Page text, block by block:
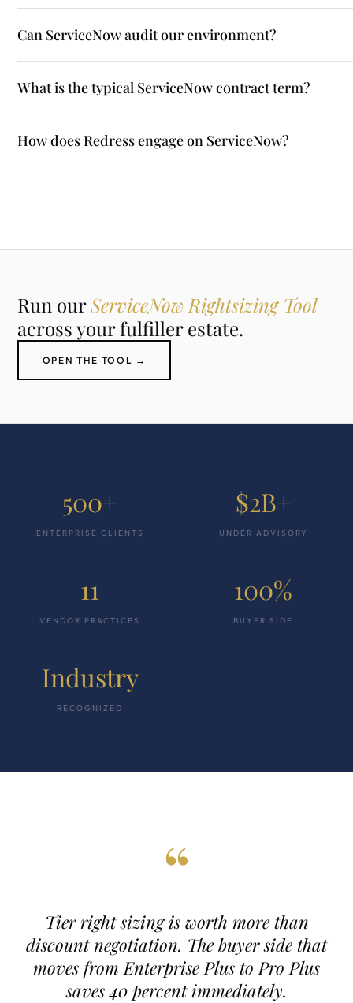
Can ServiceNow audit our environment?
What is the typical ServiceNow contract term?
How does Redress engage on ServiceNow?
Run ourServiceNow Rightsizing Tool
across your fulfiller estate.
OPEN THE TOOL →
500+
ENTERPRISE CLIENTS
$2B+
UNDER ADVISORY
11
VENDOR PRACTICES
100%
BUYER SIDE
Industry
RECOGNIZED
“
Tier right sizing is worth more than
discount negotiation. The buyer side that
moves from Enterprise Plus to Pro Plus
saves 40 percent immediately.